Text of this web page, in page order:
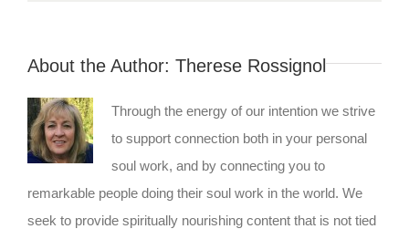
About the Author: Therese Rossignol
Through the energy of our intention we strive
to support connection both in your personal
soul work, and by connecting you to
remarkable people doing their soul work in the world. We
seek to provide spiritually nourishing content that is not tied